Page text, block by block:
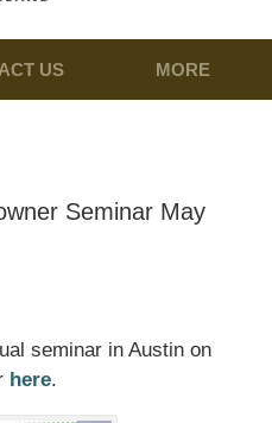
US MORE
Seminar May
seminar in Austin on
here.